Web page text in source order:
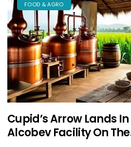
FOOD & AGRO
Cupid’s Arrow Lands
Alcobev Facility On